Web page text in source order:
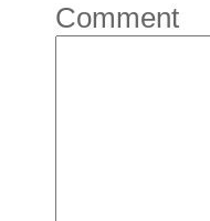
Comment